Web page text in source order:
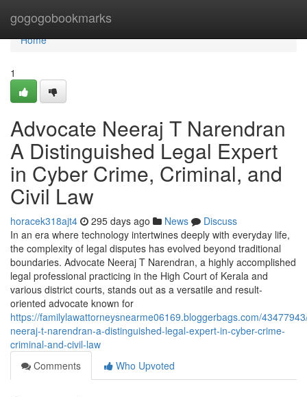
gogogobookmarks
Home
Home
1
Advocate Neeraj T Narendran
A Distinguished Legal Expert
in Cyber Crime, Criminal, and
Civil Law
horacek318ajt4 295 days ago News
Discuss
In an era where technology intertwines deeply with everyday life,
the complexity of legal disputes has evolved beyond traditional
boundaries. Advocate Neeraj T Narendran, a highly accomplished
legal professional practicing in the High Court of Kerala and
various district courts, stands out as a versatile and result-
oriented advocate known for
https://familylawattorneysnearme06169.bloggerbags.com/
neeraj-t-narendran-a-distinguished-legal-expert-in-cyber-crime-
criminal-and-civil-law
Comments
Who Upvoted